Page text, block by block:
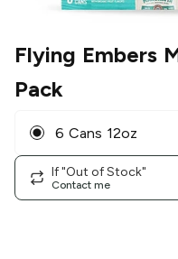
Flying Embers
Pack
6 Cans 12oz
If "Out of Stock"
Contact me